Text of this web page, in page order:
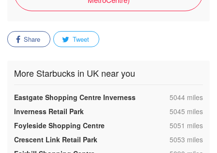
Share Tweet
More Starbucks in UK near you
Eastgate Shopping Centre Inverness ,5044 miles
Inverness Retail Park
,5045 miles
Foyleside Shopping Centre
,5051 miles
Crescent Link Retail Park
,5053 miles